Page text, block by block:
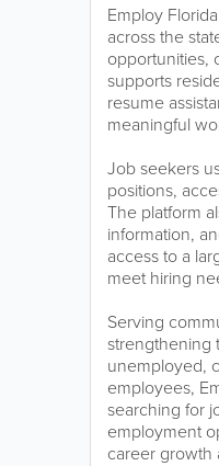
Employ
across the
opportunities,
supports
resume
meaningful
Job seekers
positions,
The platform
information,
access to a
meet hiring
Serving
strengthening
unemployed,
employees,
searching for
employment
career growth